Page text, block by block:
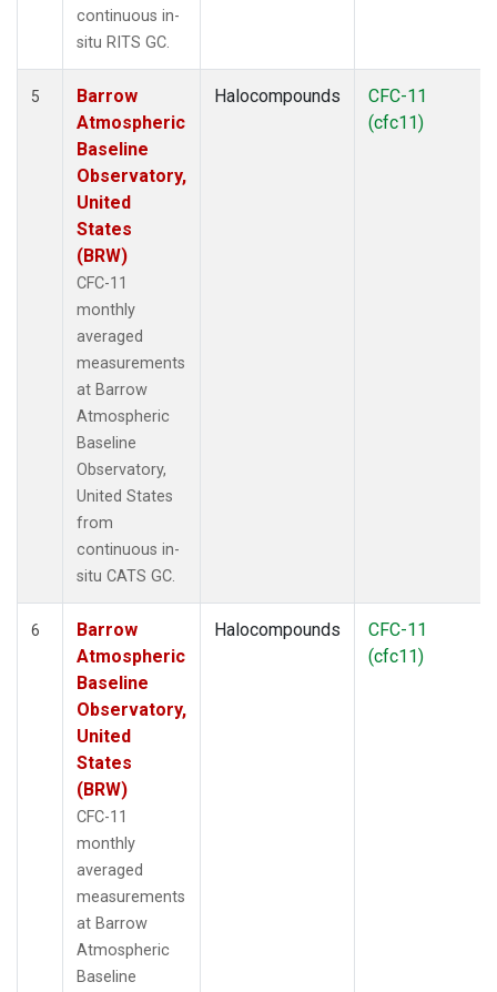
continuous in-
situ RITS GC.
5
Barrow
Atmospheric
Baseline
Observatory,
United
States
(BRW)
CFC-11
monthly
averaged
measurements
at Barrow
Atmospheric
Baseline
Observatory,
United States
from
continuous in-
situ CATS GC.
Halocompounds
CFC-11
(cfc11)
6
Barrow
Atmospheric
Baseline
Observatory,
United
States
(BRW)
CFC-11
monthly
averaged
measurements
at Barrow
Atmospheric
Baseline
Halocompounds
CFC-11
(cfc11)